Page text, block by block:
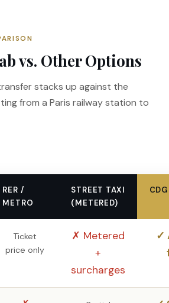
vs. Other Options
stacks up against the
from a Paris railway station to
RER /
METRO
STREET TAXI
(METERED)
Ticket
price only
✗ Metered
+
surcharges
✓